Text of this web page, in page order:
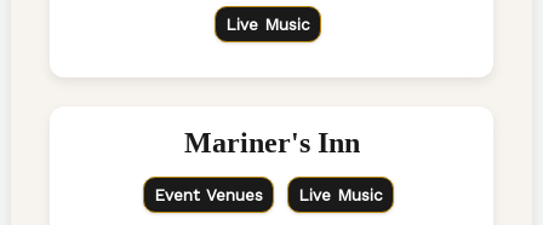
Live Music
Mariner's Inn
Event Venues Live Music